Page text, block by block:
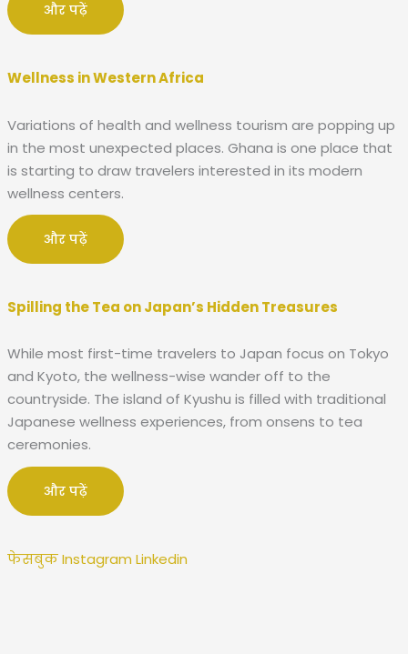
और पढ़ें
Wellness in Western Africa
Variations of health and wellness tourism are popping up
in the most unexpected places. Ghana is one place that
is starting to draw travelers interested in its modern
wellness centers.
और पढ़ें
Spilling the Tea on Japan’s Hidden Treasures
While most first-time travelers to Japan focus on Tokyo
and Kyoto, the wellness-wise wander off to the
countryside. The island of Kyushu is filled with traditional
Japanese wellness experiences, from onsens to tea
ceremonies.
और पढ़ें
फेसबुकInstagram Linkedin